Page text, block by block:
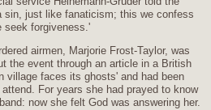
sin, just like fanaticism; this we confess
seek forgiveness.'
airmen, Marjorie Frost-Taylor, was
the event through an article in a British
village faces its ghosts' and had been
For years she had prayed to know
now she felt God was answering her.